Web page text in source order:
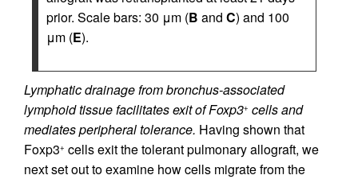
prior. Scale bars: 30 μm (B and C) and 100
μm (E).
Lymphatic drainage from bronchus-associated
lymphoid tissue facilitates exit of Foxp3+ cells and
mediates peripheral tolerance. Having shown that
Foxp3+ cells exit the tolerant pulmonary allograft, we
next set out to examine how cells migrate from the